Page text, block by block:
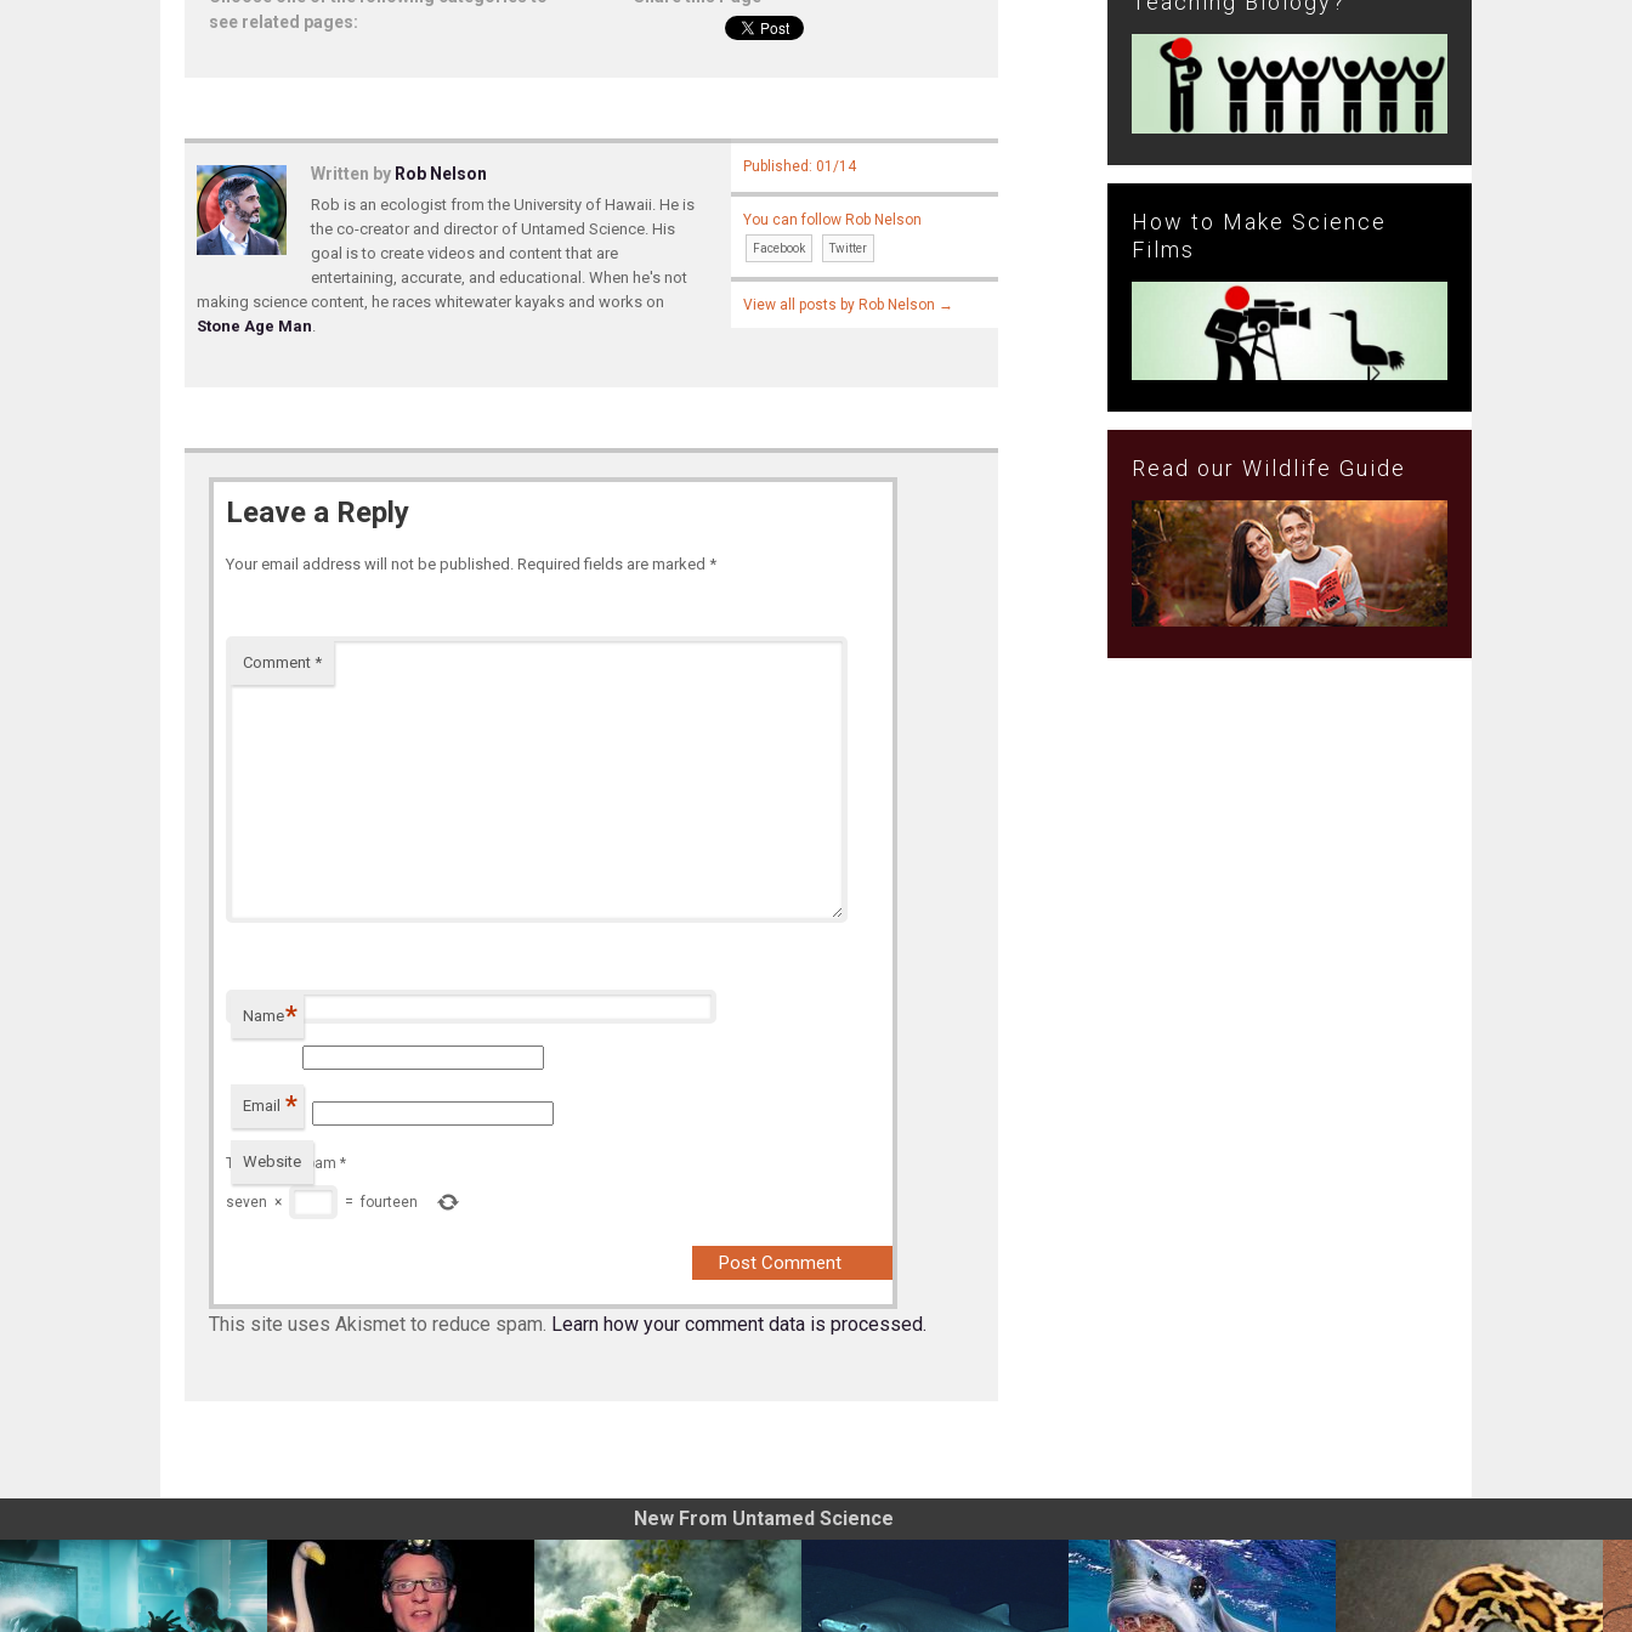
see related pages:
Written by Rob Nelson
Rob is an ecologist from the University of Hawaii. He is
the co-creator and director of Untamed Science. His
goal is to create videos and content that are
entertaining, accurate, and educational. When he's not
making science content, he races whitewater kayaks and works on
Stone Age Man
Published: 01/14
You can follow Rob Nelson
Facebook Twitter
View all posts by Rob Nelson →
Leave a Reply
Your email address will not be published. Required fields are marked *
Comment *
Name*
Email *
Website
To prevent spam *
seven × = fourteen
This site uses Akismet to reduce spam. Learn how your comment data is processed.
How to Make Science
Films
Read our Wildlife Guide
New From Untamed Science